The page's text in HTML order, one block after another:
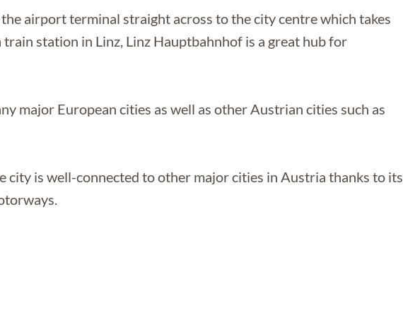
airport terminal straight across to the city centre which takes
station in Linz, Linz Hauptbahnhof is a great hub for
major European cities as well as other Austrian cities such as
city is well-connected to other major cities in Austria thanks to its